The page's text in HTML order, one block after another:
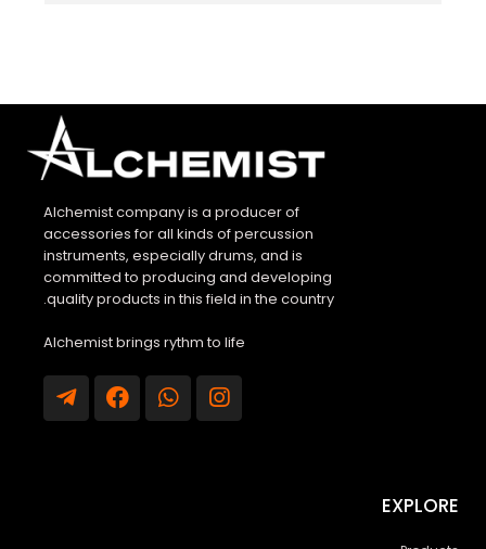
Alchemist company is a producer of
accessories for all kinds of percussion
instruments, especially drums, and is
committed to producing and developing
quality products in this field in the country.
Alchemist brings rythm to life
EXPLORE